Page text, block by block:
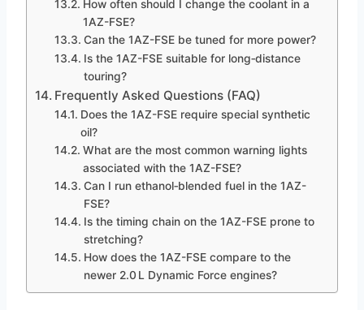
How often should I change the coolant in a
1AZ-FSE?
Can the 1AZ-FSE be tuned for more power?
Is the 1AZ-FSE suitable for long‑distance
touring?
Frequently Asked Questions (FAQ)
Does the 1AZ-FSE require special synthetic
oil?
What are the most common warning lights
associated with the 1AZ-FSE?
Can I run ethanol‑blended fuel in the 1AZ-
FSE?
Is the timing chain on the 1AZ-FSE prone to
stretching?
How does the 1AZ-FSE compare to the
newer 2.0 L Dynamic Force engines?